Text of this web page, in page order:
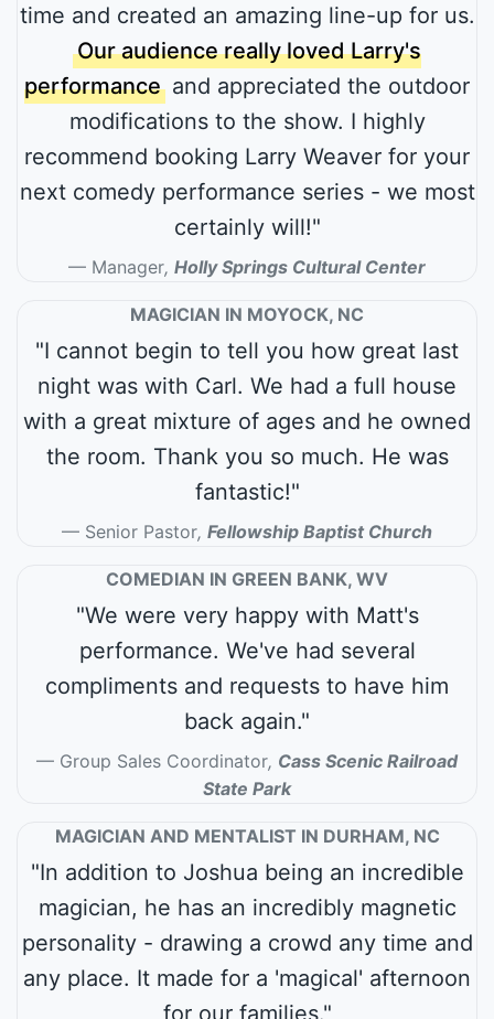
time and created an amazing line-up for us.
Our audience really loved Larry's
performance and appreciated the outdoor
modifications to the show. I highly
recommend booking Larry Weaver for your
next comedy performance series - we most
certainly will!"
Manager, Holly Springs Cultural Center
MAGICIAN IN MOYOCK, NC
"I cannot begin to tell you how great last
night was with Carl. We had a full house
with a great mixture of ages and he owned
the room. Thank you so much. He was
fantastic!"
Senior Pastor, Fellowship Baptist Church
COMEDIAN IN GREEN BANK, WV
"We were very happy with Matt's
performance. We've had several
compliments and requests to have him
back again."
Group Sales Coordinator, Cass Scenic Railroad
State Park
MAGICIAN AND MENTALIST IN DURHAM, NC
"In addition to Joshua being an incredible
magician, he has an incredibly magnetic
personality - drawing a crowd any time and
any place. It made for a 'magical' afternoon
for our families."